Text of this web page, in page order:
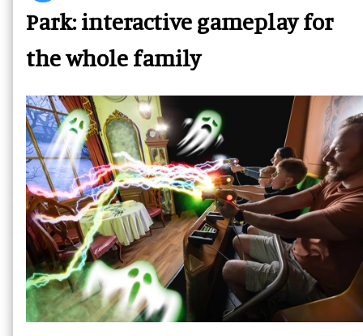
Park: interactive gameplay for
the whole family